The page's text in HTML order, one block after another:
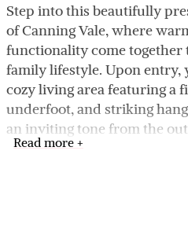
Step into this beautifully
of Canning Vale, where
functionality come together
family lifestyle. Upon entry,
cozy living area featuring a
underfoot, and striking
an inviting tone from the
Read more +